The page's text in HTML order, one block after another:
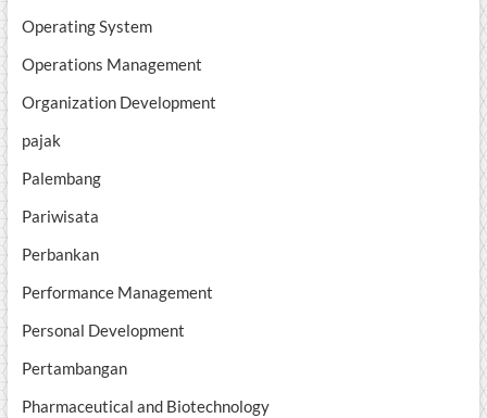
Operating System
Operations Management
Organization Development
pajak
Palembang
Pariwisata
Perbankan
Performance Management
Personal Development
Pertambangan
Pharmaceutical and Biotechnology